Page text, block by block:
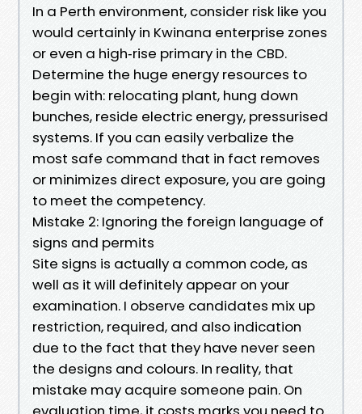
In a Perth environment, consider risk like you
would certainly in Kwinana enterprise zones
or even a high‑rise primary in the CBD.
Determine the huge energy resources to
begin with: relocating plant, hung down
bunches, reside electric energy, pressurised
systems. If you can easily verbalize the
most safe command that in fact removes
or minimizes direct exposure, you are going
to meet the competency.
Mistake 2: Ignoring the foreign language of
signs and permits
Site signs is actually a common code, as
well as it will definitely appear on your
examination. I observe candidates mix up
restriction, required, and also indication
due to the fact that they have never seen
the designs and colours. In reality, that
mistake may acquire someone pain. On